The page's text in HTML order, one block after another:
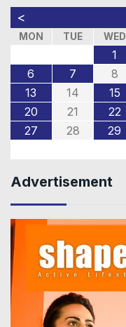
<
MON TUE WED
1
6
7 8
13
14 15
20
21 22
27
28 29
Advertisement